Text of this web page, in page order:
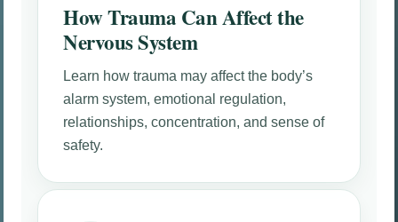
How Trauma Can Affect the
Nervous System
Learn how trauma may affect the body’s
alarm system, emotional regulation,
relationships, concentration, and sense of
safety.